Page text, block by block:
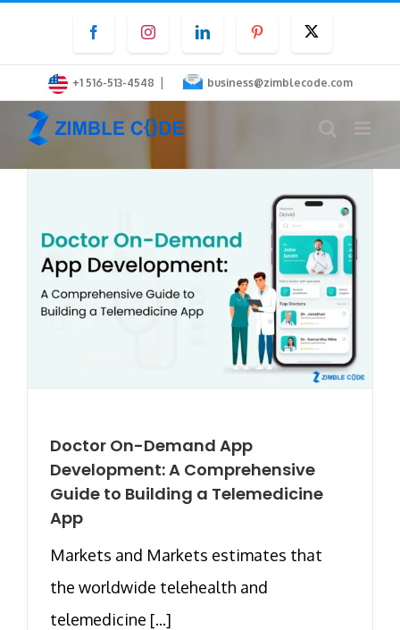
content
FacebookInstagramLinkedInPinterest
+1 516-513-4548 | business@zimblecode.com
Doctor On-Demand App
Development: A Comprehensive
Guide to Building a Telemedicine
App
Markets and Markets estimates that
the worldwide telehealth and
telemedicine [...]